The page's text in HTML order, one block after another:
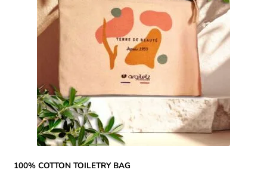
100% COTTON TOILETRY BAG